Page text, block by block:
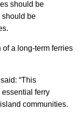
should be
should be
a long-term ferries
“This
ferry
communities.